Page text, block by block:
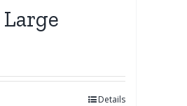
Details